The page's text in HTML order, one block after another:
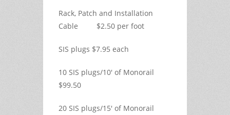
Rack, Patch and Installation
Cable $2.50 per foot
SIS plugs $7.95 each
10 SIS plugs/10' of Monorail
$99.50
20 SIS plugs/15' of Monorail